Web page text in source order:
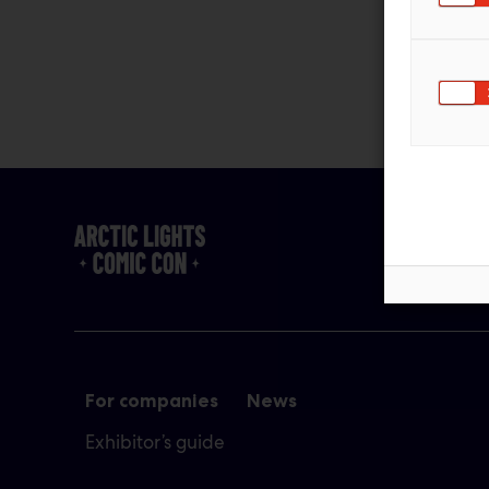
For companies
Exhibitor’s guide
News